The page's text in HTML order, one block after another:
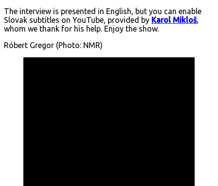
The interview is presented in English, but you can enable
Slovak subtitles on YouTube, provided by Karol Mikloš,
whom we thank for his help. Enjoy the show.
Róbert Gregor (Photo: NMR)